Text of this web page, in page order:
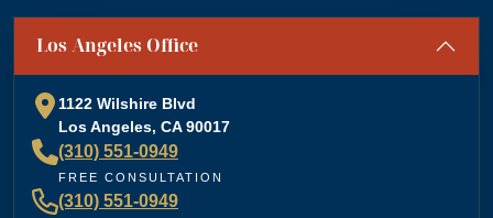
“Absolutely amazing firm! Mr. Dordick and his Team
are committed to advocating for their clients' rights. A
plays a big role in bringing justice to their cases! Keep
doing what you're doing and ensuring there is still
justice in the world!!! ”
Los Angeles Office
1122 Wilshire Blvd
Los Angeles, CA 90017
(310) 551-0949
FREE CONSULTATION
(310) 551-0949